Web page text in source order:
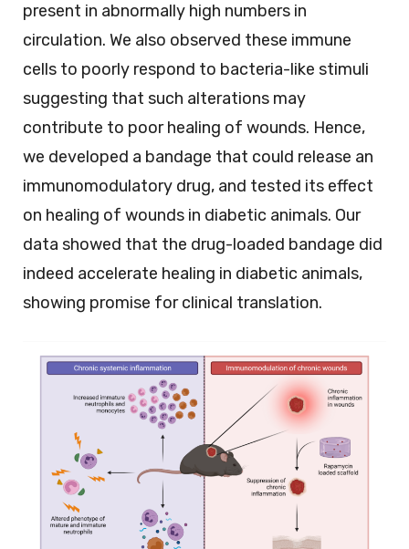
present in abnormally high numbers in
circulation. We also observed these immune
cells to poorly respond to bacteria-like stimuli
suggesting that such alterations may
contribute to poor healing of wounds. Hence,
we developed a bandage that could release an
immunomodulatory drug, and tested its effect
on healing of wounds in diabetic animals. Our
data showed that the drug-loaded bandage did
indeed accelerate healing in diabetic animals,
showing promise for clinical translation.